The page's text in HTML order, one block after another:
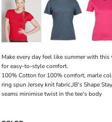
Make every day feel like summer with
for easy-to-style comfort.
100% Cotton for 100% comfort, marle
ring spun Jersey knit fabric,JB's Shape
seams minimise twist in the tee's body